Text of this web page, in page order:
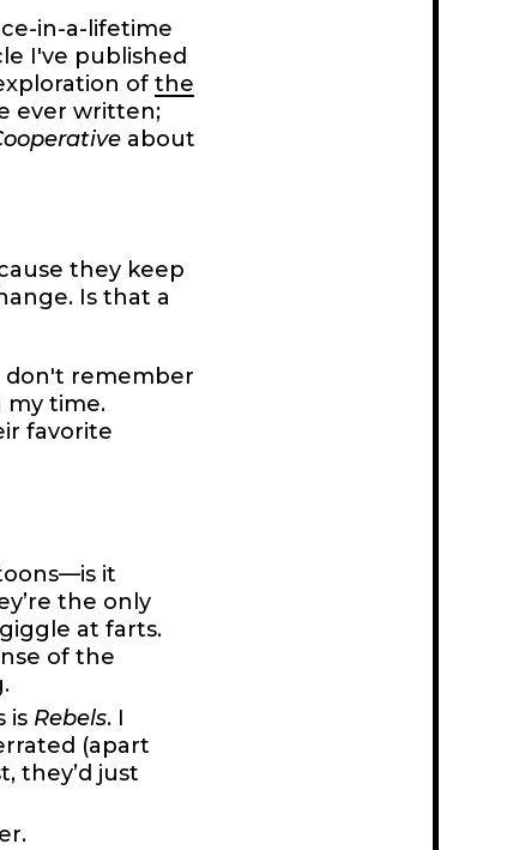
in-a-lifetime
I've published
of the
ever written;
about
they keep
Is that a
don't remember
my time.
favorite
it
the only
at farts.
of the
is Rebels. I
(apart
they’d just